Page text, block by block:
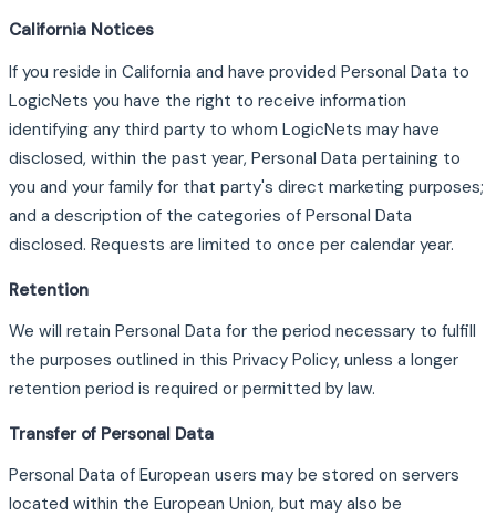
California Notices
If you reside in California and have provided Personal Data to
LogicNets you have the right to receive information
identifying any third party to whom LogicNets may have
disclosed, within the past year, Personal Data pertaining to
you and your family for that party's direct marketing purposes;
and a description of the categories of Personal Data
disclosed. Requests are limited to once per calendar year.
Retention
We will retain Personal Data for the period necessary to fulfill
the purposes outlined in this Privacy Policy, unless a longer
retention period is required or permitted by law.
Transfer of Personal Data
Personal Data of European users may be stored on servers
located within the European Union, but may also be